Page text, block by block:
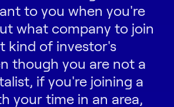
to you when you're
what company to join
kind of investor's
though you are not a
if you're joining a
your time in an area,